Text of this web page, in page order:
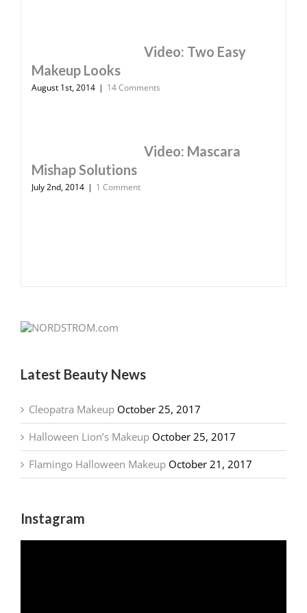
Video: Two Easy
Makeup Looks
August 1st, 2014 | 14 Comments
Video: Mascara
Mishap Solutions
July 2nd, 2014 | 1 Comment
Latest Beauty News
Cleopatra Makeup October 25, 2017
Halloween Lion’s Makeup October 25, 2017
Flamingo Halloween Makeup October 21, 2017
Instagram